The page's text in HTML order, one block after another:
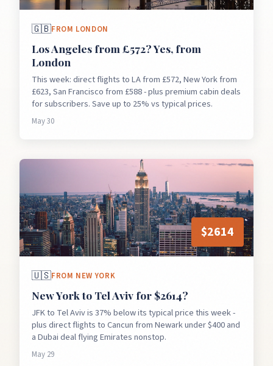
🇬🇧FROM LONDON
Los Angeles from £572? Yes, from
London
This week: direct flights to LA from £572, New York from
£623, San Francisco from £588 - plus premium cabin deals
for subscribers. Save up to 25% vs typical prices.
May 30
$2614
🇺🇸FROM NEW YORK
New York to Tel Aviv for $2614?
JFK to Tel Aviv is 37% below its typical price this week -
plus direct flights to Cancun from Newark under $400 and
a Dubai deal flying Emirates nonstop.
May 29